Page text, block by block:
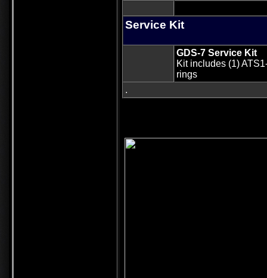
Service Kit
GDS-7 Service Kit
Kit includes (1)
rings
.